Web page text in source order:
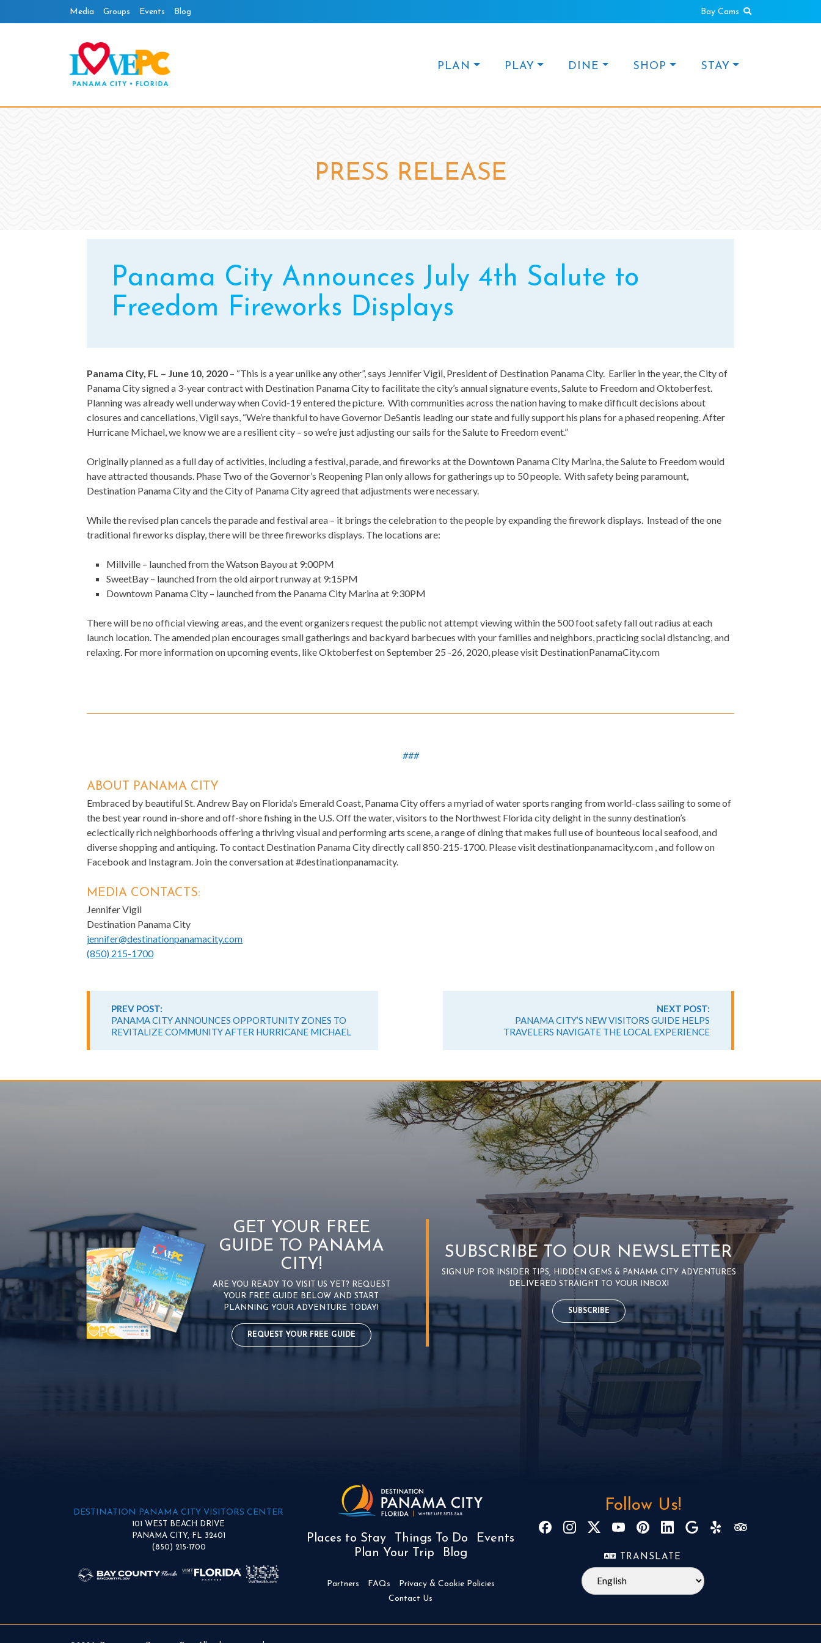
to
Media Groups Events Blog Bay Cams Search
PLAN PLAY DINE SHOP STAY
PRESS RELEASE
Panama City Announces July 4th Salute to
Freedom Fireworks Displays
Panama City, FL – June 10, 2020 – “This is a year unlike any other”, says Jennifer Vigil, President of Destination Panama City. Earlier in the year, the City of
Panama City signed a 3-year contract with Destination Panama City to facilitate the city’s annual signature events, Salute to Freedom and Oktoberfest.
Planning was already well underway when Covid-19 entered the picture. With communities across the nation having to make difficult decisions about
closures and cancellations, Vigil says, “We’re thankful to have Governor DeSantis leading our state and fully support his plans for a phased reopening. After
Hurricane Michael, we know we are a resilient city – so we’re just adjusting our sails for the Salute to Freedom event.”
Originally planned as a full day of activities, including a festival, parade, and fireworks at the Downtown Panama City Marina, the Salute to Freedom would
have attracted thousands. Phase Two of the Governor’s Reopening Plan only allows for gatherings up to 50 people. With safety being paramount,
Destination Panama City and the City of Panama City agreed that adjustments were necessary.
While the revised plan cancels the parade and festival area – it brings the celebration to the people by expanding the firework displays. Instead of the one
traditional fireworks display, there will be three fireworks displays. The locations are:
Millville – launched from the Watson Bayou at 9:00PM
SweetBay – launched from the old airport runway at 9:15PM
Downtown Panama City – launched from the Panama City Marina at 9:30PM
There will be no official viewing areas, and the event organizers request the public not attempt viewing within the 500 foot safety fall out radius at each
launch location. The amended plan encourages small gatherings and backyard barbecues with your families and neighbors, practicing social distancing, and
relaxing. For more information on upcoming events, like Oktoberfest on September 25 -26, 2020, please visit DestinationPanamaCity.com
###
ABOUT PANAMA CITY
Embraced by beautiful St. Andrew Bay on Florida’s Emerald Coast, Panama City offers a myriad of water sports ranging from world-class sailing to some of
the best year round in-shore and off-shore fishing in the U.S. Off the water, visitors to the Northwest Florida city delight in the sunny destination’s
eclectically rich neighborhoods offering a thriving visual and performing arts scene, a range of dining that makes full use of bounteous local seafood, and
diverse shopping and antiquing. To contact Destination Panama City directly call 850-215-1700. Please visit destinationpanamacity.com , and follow on
Facebook and Instagram. Join the conversation at #destinationpanamacity.
MEDIA CONTACTS:
Jennifer Vigil
Destination Panama City
jennifer@destinationpanamacity.com
(850) 215-1700
Continue
Reading
PREV POST:
PANAMA CITY ANNOUNCES OPPORTUNITY ZONES TO
REVITALIZE COMMUNITY AFTER HURRICANE MICHAEL
NEXT POST:
PANAMA CITY’S NEW VISITORS GUIDE HELPS
TRAVELERS NAVIGATE THE LOCAL EXPERIENCE
GET YOUR FREE
GUIDE TO PANAMA
CITY!
ARE YOU READY TO VISIT US YET? REQUEST
YOUR FREE GUIDE BELOW AND START
PLANNING YOUR ADVENTURE TODAY!
REQUEST YOUR FREE GUIDE
SUBSCRIBE TO OUR NEWSLETTER
SIGN UP FOR INSIDER TIPS, HIDDEN GEMS & PANAMA CITY ADVENTURES
DELIVERED STRAIGHT TO YOUR INBOX!
SUBSCRIBE
DESTINATION PANAMA CITY VISITORS CENTER
101 WEST BEACH DRIVE
PANAMA CITY, FL 32401
(850) 215-1700
Places to Stay Things To Do
Events
Plan Your Trip
Blog
Partners FAQs
Privacy & Cookie Policies
Contact Us
Follow Us!
TRANSLATE